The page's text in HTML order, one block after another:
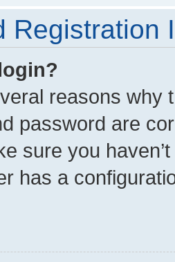
Registration
reasons why
password are
sure you
has a